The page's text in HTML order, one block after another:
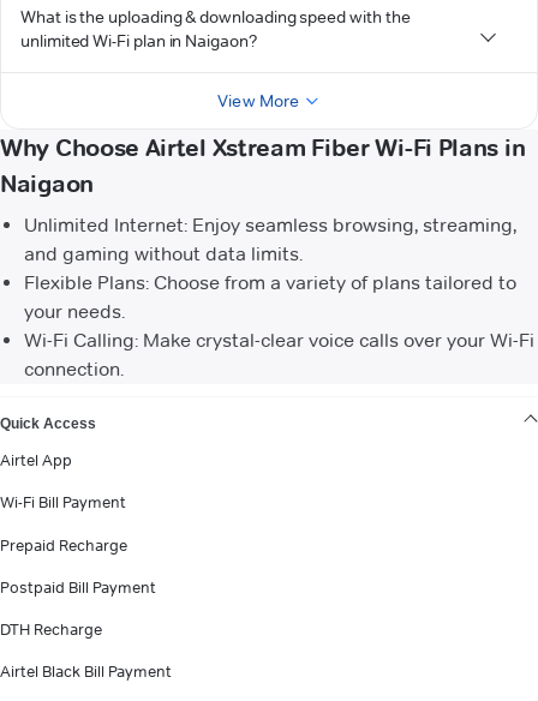
What is the uploading & downloading speed with the
unlimited Wi-Fi plan in Naigaon?
View More
Why Choose Airtel Xstream Fiber Wi-Fi Plans in
Naigaon
Unlimited Internet: Enjoy seamless browsing, streaming,
and gaming without data limits.
Flexible Plans: Choose from a variety of plans tailored to
your needs.
Wi-Fi Calling: Make crystal-clear voice calls over your Wi-Fi
connection.
Quick Access
Airtel App
Wi-Fi Bill Payment
Prepaid Recharge
Postpaid Bill Payment
DTH Recharge
Airtel Black Bill Payment